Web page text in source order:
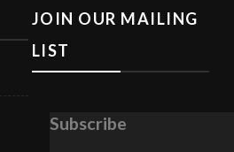
JOIN OUR MAILING
LIST
Subscribe